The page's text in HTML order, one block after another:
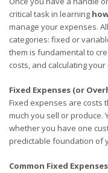
critical task in learning
manage your expenses.
categories: fixed or
them is fundamental to
costs, and calculating
Fixed Expenses (or
Fixed expenses are costs
much you sell or produce.
whether you have one
predictable foundation of
Common Fixed